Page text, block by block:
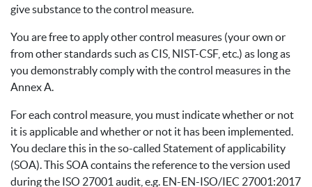
give substance to the control measure.
You are free to apply other control measures (your own or
from other standards such as CIS, NIST-CSF, etc.) as long as
you demonstrably comply with the control measures in the
Annex A.
For each control measure, you must indicate whether or not
it is applicable and whether or not it has been implemented.
You declare this in the so-called Statement of applicability
(SOA). This SOA contains the reference to the version used
during the ISO 27001 audit, e.g. EN-EN-ISO/IEC 27001:2017